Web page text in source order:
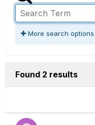
More search options
Found 2 results